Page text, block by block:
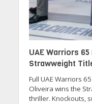
UAE Warriors
Strawweight
Full UAE Warriors
Oliveira wins the
thriller. Knockouts,